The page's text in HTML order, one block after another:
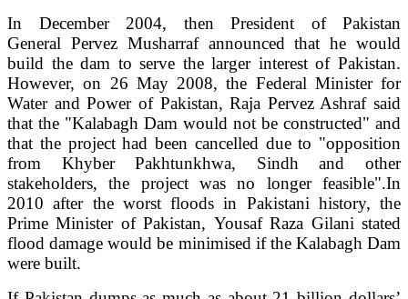
In December 2004, then President of Pakistan
General Pervez Musharraf announced that he would
build the dam to serve the larger interest of Pakistan.
However, on 26 May 2008, the Federal Minister for
Water and Power of Pakistan, Raja Pervez Ashraf said
that the "Kalabagh Dam would not be constructed" and
that the project had been cancelled due to "opposition
from Khyber Pakhtunkhwa, Sindh and other
stakeholders, the project was no longer feasible".In
2010 after the worst floods in Pakistani history, the
Prime Minister of Pakistan, Yousaf Raza Gilani stated
flood damage would be minimised if the Kalabagh Dam
were built.